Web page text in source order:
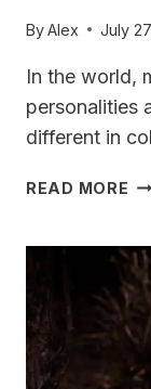
ByAlex July
In the world,
personalities
different in
READ MORE